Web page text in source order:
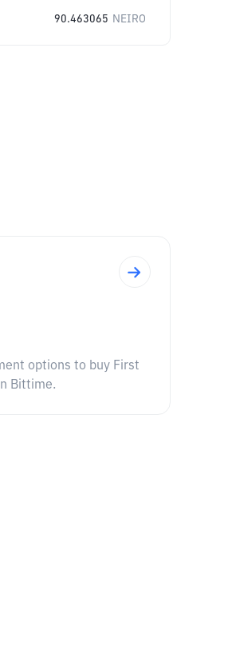
90.463065 NEIRO
options to buy First
Bittime.